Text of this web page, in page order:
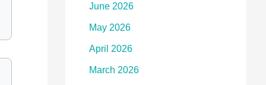
June 2026
May 2026
April 2026
March 2026